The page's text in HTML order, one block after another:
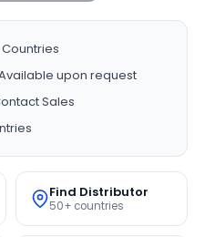
upon request
Sales
Find Distributor
50+ countries